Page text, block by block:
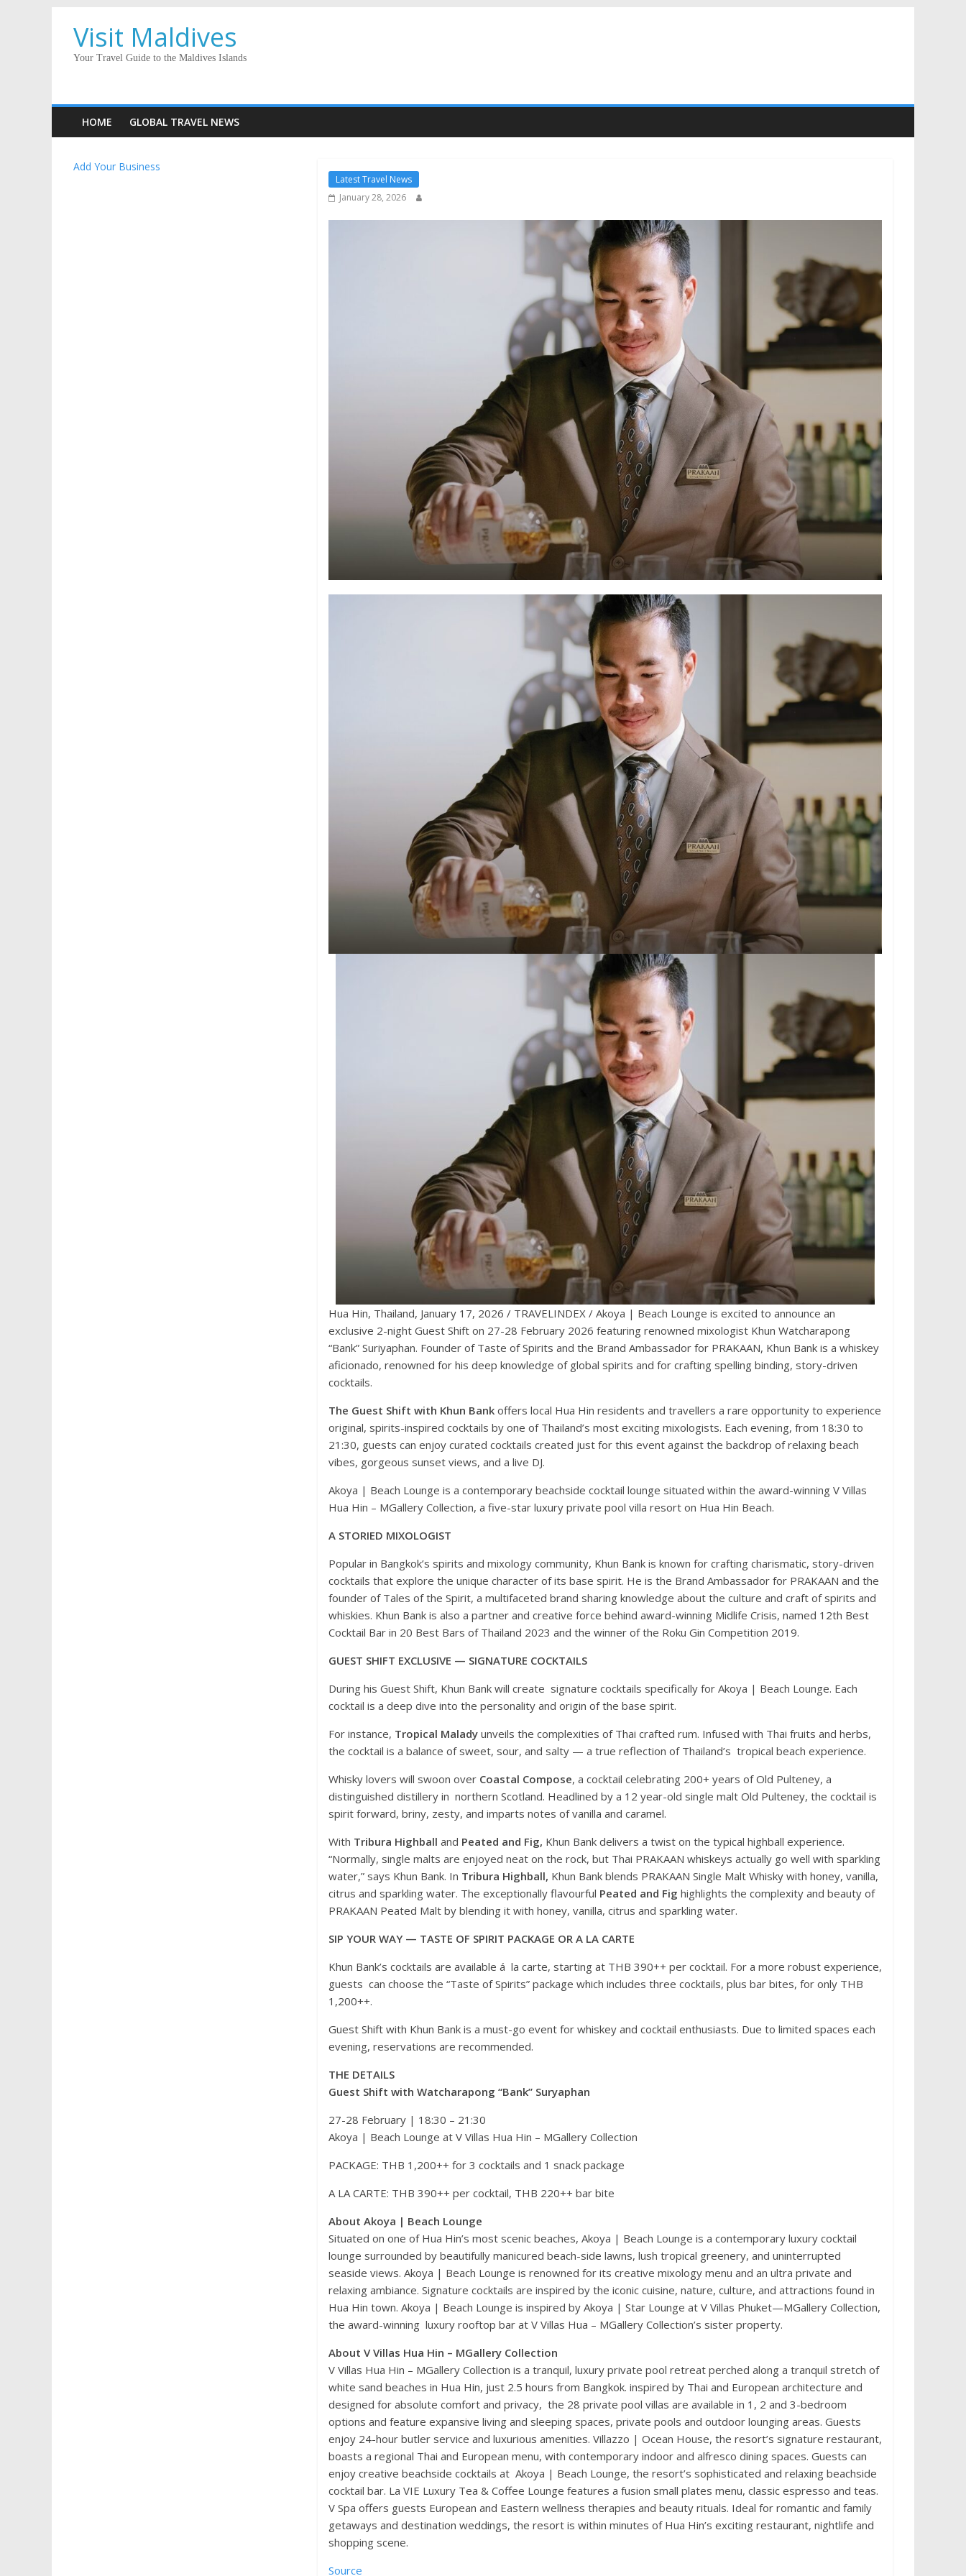
Visit Maldives
Your Travel Guide to the Maldives Islands
HOME GLOBAL TRAVEL NEWS
Latest Travel News
January 28, 2026
Hua Hin, Thailand, January 17, 2026 / TRAVELINDEX / Akoya | Beach Lounge is excited to announce an
exclusive 2-night Guest Shift on 27-28 February 2026 featuring renowned mixologist Khun Watcharapong
“Bank” Suriyaphan. Founder of Taste of Spirits and the Brand Ambassador for PRAKAAN, Khun Bank is a whiskey
aficionado, renowned for his deep knowledge of global spirits and for crafting spelling binding, story-driven
cocktails.
The Guest Shift with Khun Bank offers local Hua Hin residents and travellers a rare opportunity to experience
original, spirits-inspired cocktails by one of Thailand’s most exciting mixologists. Each evening, from 18:30 to
21:30, guests can enjoy curated cocktails created just for this event against the backdrop of relaxing beach
vibes, gorgeous sunset views, and a live DJ.
Akoya | Beach Lounge is a contemporary beachside cocktail lounge situated within the award-winning V Villas
Hua Hin – MGallery Collection, a five-star luxury private pool villa resort on Hua Hin Beach.
A STORIED MIXOLOGIST
Popular in Bangkok’s spirits and mixology community, Khun Bank is known for crafting charismatic, story-driven
cocktails that explore the unique character of its base spirit. He is the Brand Ambassador for PRAKAAN and the
founder of Tales of the Spirit, a multifaceted brand sharing knowledge about the culture and craft of spirits and
whiskies. Khun Bank is also a partner and creative force behind award-winning Midlife Crisis, named 12th Best
Cocktail Bar in 20 Best Bars of Thailand 2023 and the winner of the Roku Gin Competition 2019.
GUEST SHIFT EXCLUSIVE — SIGNATURE COCKTAILS
During his Guest Shift, Khun Bank will create signature cocktails specifically for Akoya | Beach Lounge. Each
cocktail is a deep dive into the personality and origin of the base spirit.
For instance, Tropical Malady unveils the complexities of Thai crafted rum. Infused with Thai fruits and herbs,
the cocktail is a balance of sweet, sour, and salty — a true reflection of Thailand’s tropical beach experience.
Whisky lovers will swoon over Coastal Compose, a cocktail celebrating 200+ years of Old Pulteney, a
distinguished distillery in northern Scotland. Headlined by a 12 year-old single malt Old Pulteney, the cocktail is
spirit forward, briny, zesty, and imparts notes of vanilla and caramel.
With Tribura Highball and Peated and Fig, Khun Bank delivers a twist on the typical highball experience.
“Normally, single malts are enjoyed neat on the rock, but Thai PRAKAAN whiskeys actually go well with sparkling
water,” says Khun Bank. In Tribura Highball, Khun Bank blends PRAKAAN Single Malt Whisky with honey, vanilla,
citrus and sparkling water. The exceptionally flavourful Peated and Fig highlights the complexity and beauty of
PRAKAAN Peated Malt by blending it with honey, vanilla, citrus and sparkling water.
SIP YOUR WAY — TASTE OF SPIRIT PACKAGE OR A LA CARTE
Khun Bank’s cocktails are available á la carte, starting at THB 390++ per cocktail. For a more robust experience,
guests can choose the “Taste of Spirits” package which includes three cocktails, plus bar bites, for only THB
1,200++.
Guest Shift with Khun Bank is a must-go event for whiskey and cocktail enthusiasts. Due to limited spaces each
evening, reservations are recommended.
THE DETAILS
Guest Shift with Watcharapong “Bank” Suryaphan
27-28 February | 18:30 – 21:30
Akoya | Beach Lounge at V Villas Hua Hin – MGallery Collection
PACKAGE: THB 1,200++ for 3 cocktails and 1 snack package
A LA CARTE: THB 390++ per cocktail, THB 220++ bar bite
About Akoya | Beach Lounge
Situated on one of Hua Hin’s most scenic beaches, Akoya | Beach Lounge is a contemporary luxury cocktail
lounge surrounded by beautifully manicured beach-side lawns, lush tropical greenery, and uninterrupted
seaside views. Akoya | Beach Lounge is renowned for its creative mixology menu and an ultra private and
relaxing ambiance. Signature cocktails are inspired by the iconic cuisine, nature, culture, and attractions found in
Hua Hin town. Akoya | Beach Lounge is inspired by Akoya | Star Lounge at V Villas Phuket—MGallery Collection,
the award-winning luxury rooftop bar at V Villas Hua – MGallery Collection’s sister property.
About V Villas Hua Hin – MGallery Collection
V Villas Hua Hin – MGallery Collection is a tranquil, luxury private pool retreat perched along a tranquil stretch of
white sand beaches in Hua Hin, just 2.5 hours from Bangkok. inspired by Thai and European architecture and
designed for absolute comfort and privacy, the 28 private pool villas are available in 1, 2 and 3-bedroom
options and feature expansive living and sleeping spaces, private pools and outdoor lounging areas. Guests
enjoy 24-hour butler service and luxurious amenities. Villazzo | Ocean House, the resort’s signature restaurant,
boasts a regional Thai and European menu, with contemporary indoor and alfresco dining spaces. Guests can
enjoy creative beachside cocktails at Akoya | Beach Lounge, the resort’s sophisticated and relaxing beachside
cocktail bar. La VIE Luxury Tea & Coffee Lounge features a fusion small plates menu, classic espresso and teas.
V Spa offers guests European and Eastern wellness therapies and beauty rituals. Ideal for romantic and family
getaways and destination weddings, the resort is within minutes of Hua Hin’s exciting restaurant, nightlife and
shopping scene.
Source
Add Your Business